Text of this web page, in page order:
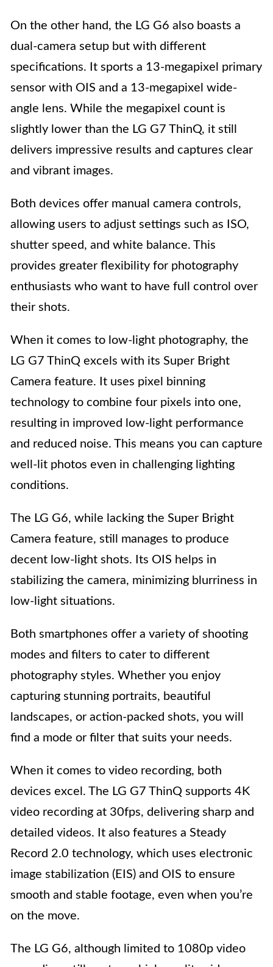
On the other hand, the LG G6 also boasts a
dual-camera setup but with different
specifications. It sports a 13-megapixel primary
sensor with OIS and a 13-megapixel wide-
angle lens. While the megapixel count is
slightly lower than the LG G7 ThinQ, it still
delivers impressive results and captures clear
and vibrant images.
Both devices offer manual camera controls,
allowing users to adjust settings such as ISO,
shutter speed, and white balance. This
provides greater flexibility for photography
enthusiasts who want to have full control over
their shots.
When it comes to low-light photography, the
LG G7 ThinQ excels with its Super Bright
Camera feature. It uses pixel binning
technology to combine four pixels into one,
resulting in improved low-light performance
and reduced noise. This means you can capture
well-lit photos even in challenging lighting
conditions.
The LG G6, while lacking the Super Bright
Camera feature, still manages to produce
decent low-light shots. Its OIS helps in
stabilizing the camera, minimizing blurriness in
low-light situations.
Both smartphones offer a variety of shooting
modes and filters to cater to different
photography styles. Whether you enjoy
capturing stunning portraits, beautiful
landscapes, or action-packed shots, you will
find a mode or filter that suits your needs.
When it comes to video recording, both
devices excel. The LG G7 ThinQ supports 4K
video recording at 30fps, delivering sharp and
detailed videos. It also features a Steady
Record 2.0 technology, which uses electronic
image stabilization (EIS) and OIS to ensure
smooth and stable footage, even when you’re
on the move.
The LG G6, although limited to 1080p video